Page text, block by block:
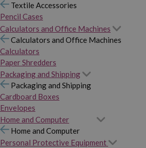
Textile Accessories
Pencil Cases
Calculators and Office Machines
Calculators and Office Machines
Calculators
Paper Shredders
Packaging and Shipping
Packaging and Shipping
Cardboard Boxes
Envelopes
Home and Computer
Home and Computer
Personal Protective Equipment